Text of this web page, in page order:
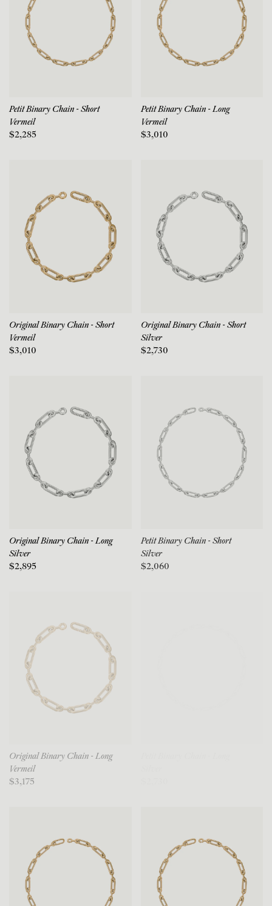
Petit Binary Chain - Short
Vermeil
$2,285
Petit Binary Chain - Long
Vermeil
$3,010
Original Binary Chain - Short
Vermeil
$3,010
Original Binary Chain - Short
Silver
$2,730
Original Binary Chain - Long
Silver
$2,895
Petit Binary Chain - Short
Silver
$2,060
Original Binary Chain - Long
Vermeil
$3,175